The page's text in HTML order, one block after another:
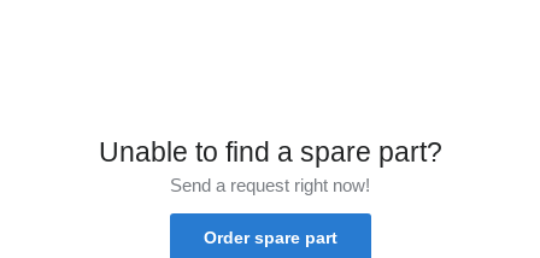
Unable to find a spare part?
Send a request right now!
Order spare part